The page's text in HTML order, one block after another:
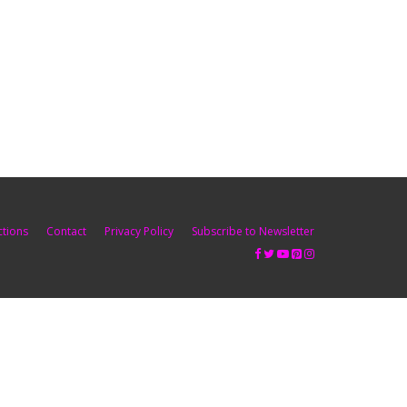
Contact Privacy Policy Subscribe to Newsletter